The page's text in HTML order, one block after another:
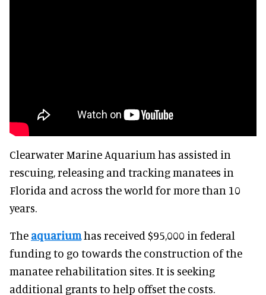
Clearwater Marine Aquarium has assisted in
rescuing, releasing and tracking manatees in
Florida and across the world for more than 10
years.
The aquariumhas received $95,000 in federal
funding to go towards the construction of the
manatee rehabilitation sites. It is seeking
additional grants to help offset the costs.